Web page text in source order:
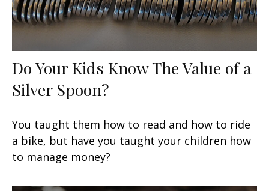
Do Your Kids Know The Value of a
Silver Spoon?
You taught them how to read and how to ride
a bike, but have you taught your children how
to manage money?